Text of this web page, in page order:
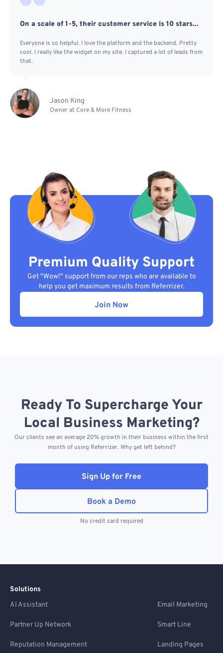
On a scale of 1-5, their customer service is 10 stars...
Everyone is so helpful. I love the platform and the backend. Pretty
cool. I really like the widget on my site. I captured a lot of leads from
that.
Jason King
Owner at Core & More Fitness
Premium Quality Support
Get "Wow!" support from our reps who are available to
help you get maximum results from Referrizer.
Join Now
Ready To Supercharge Your
Local Business Marketing?
Our clients see an average 20% growth in their business within the first
month of using Referrizer. Why get left behind?
Sign Up for Free
Book a Demo
No credit card required
Solutions
AI Assistant
Email Marketing
Partner Up Network Smart Line
Reputation Management Landing Pages